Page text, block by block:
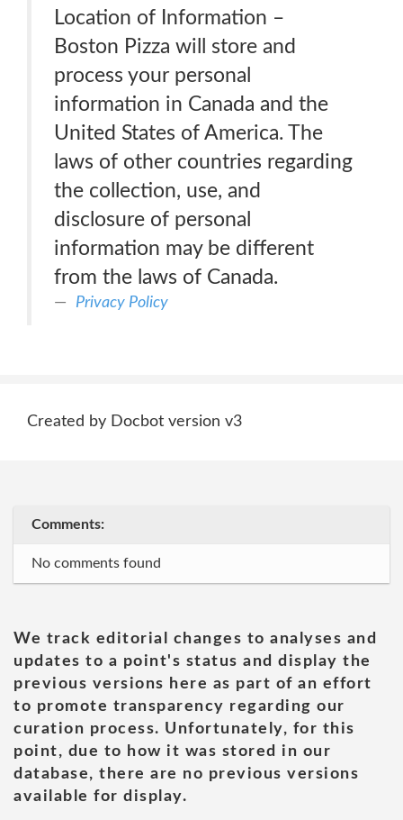
Location of Information –
Boston Pizza will store and
process your personal
information in Canada and the
United States of America. The
laws of other countries regarding
the collection, use, and
disclosure of personal
information may be different
from the laws of Canada.
Privacy Policy
Created by Docbot version v3
Comments:
No comments found
We track editorial changes to analyses and
updates to a point's status and display the
previous versions here as part of an effort
to promote transparency regarding our
curation process. Unfortunately, for this
point, due to how it was stored in our
database, there are no previous versions
available for display.